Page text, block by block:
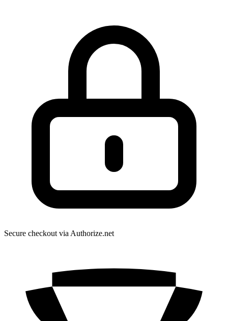
Secure checkout via Authorize.net